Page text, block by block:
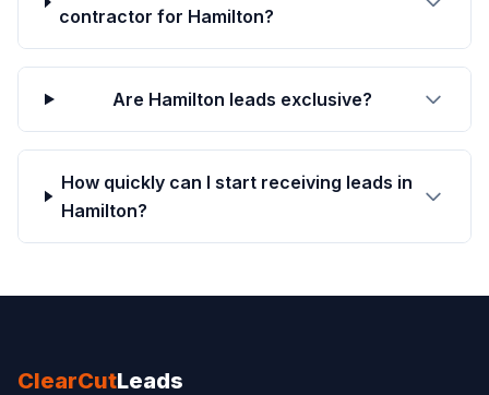
contractor for Hamilton?
Are Hamilton leads exclusive?
How quickly can I start receiving leads in
Hamilton?
ClearCutLeads